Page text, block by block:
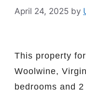
April 24, 2025 by
This property
Woolwine,
bedrooms and